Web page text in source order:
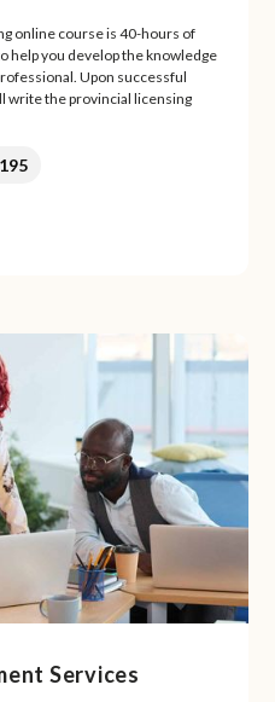
online course is 40-hours of
help you develop the knowledge
Upon successful
write the provincial licensing
Services